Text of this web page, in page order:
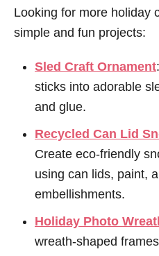
Looking for more holiday
simple and fun projects:
Sled Craft Ornament
sticks into adorable
and glue.
Recycled Can Lid
Create eco-friendly
using can lids, paint,
embellishments.
Holiday Photo
wreath-shaped